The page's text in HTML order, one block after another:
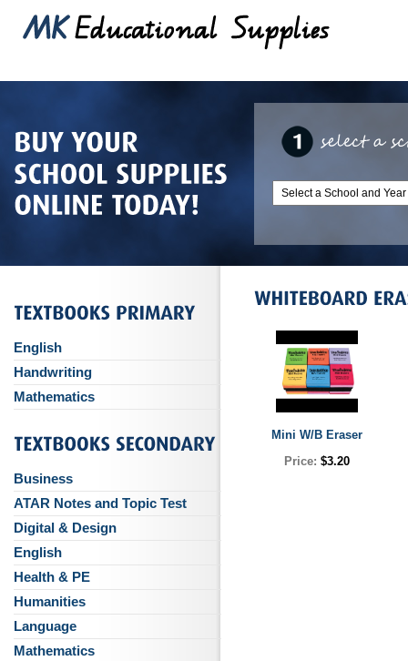
Mini W/B Eraser
Price: $3.20
English
Handwriting
Mathematics
Business
ATAR Notes and Topic Test
Digital & Design
English
Health & PE
Humanities
Language
Mathematics